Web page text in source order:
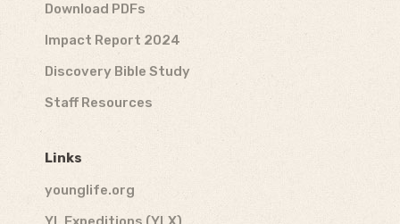
Download PDFs
Impact Report 2024
Discovery Bible Study
Staff Resources
Links
younglife.org